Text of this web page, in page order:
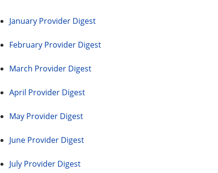
January Provider Digest
February Provider Digest
March Provider Digest
April Provider Digest
May Provider Digest
June Provider Digest
July Provider Digest